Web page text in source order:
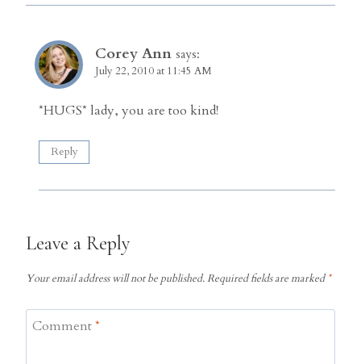
Corey Ann says:
July 22, 2010 at 11:45 AM
*HUGS* lady, you are too kind!
Reply
Leave a Reply
Your email address will not be published.Required fields are marked *
Comment*